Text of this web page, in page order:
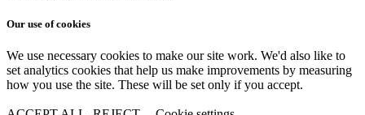
Our use of cookies
We use necessary cookies to make our site work. We'd also like to
set analytics cookies that help us make improvements by measuring
how you use the site. These will be set only if you accept.